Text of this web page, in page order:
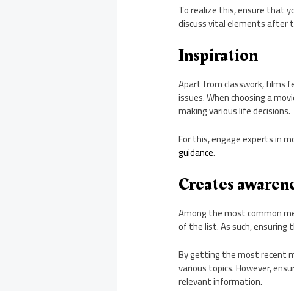
To realize this, ensure that
discuss vital elements after
Inspiration
Apart from classwork, films
issues. When choosing a
making various life decisions.
For this, engage experts in
guidance.
Creates
Among the most common
of the list. As such,
By getting the most recent
various topics. However,
relevant information.